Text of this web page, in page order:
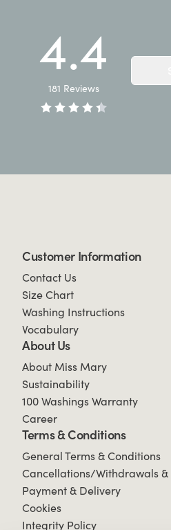
4.4
181 Reviews
Customer Information
Contact Us
Size Chart
Washing Instructions
Vocabulary
About Us
About Miss Mary
Sustainability
100 Washings Warranty
Career
Terms & Conditions
General Terms & Conditions
Cancellations/Withdrawals &
Payment & Delivery
Cookies
Integrity Policy